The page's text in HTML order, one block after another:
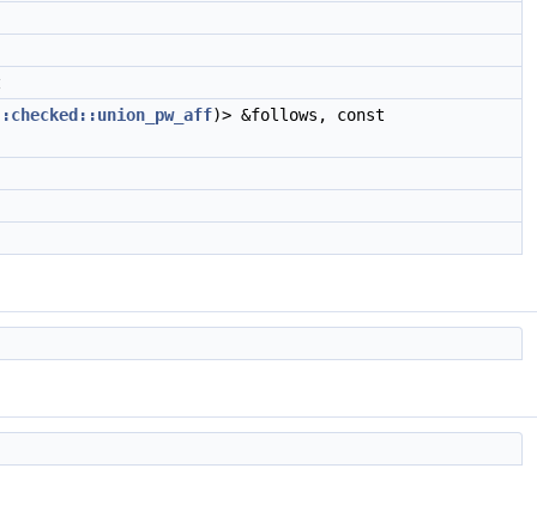
)> &follows, const